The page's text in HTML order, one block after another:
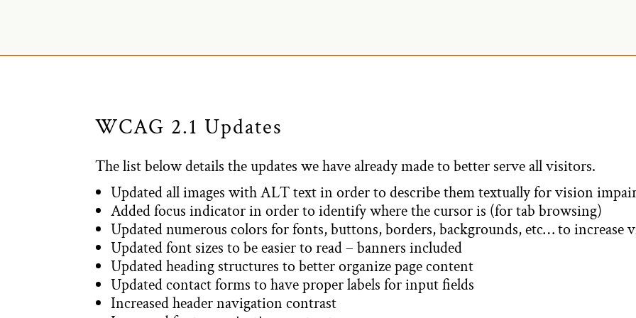
n
a
t
i
WCAG 2.1 Updates
The list below details the updates we have already made to better serve all visitors.
Updated all images with ALT text in order to describe them textually for vision
Added focus indicator in order to identify where the cursor is (for tab browsing)
Updated numerous colors for fonts, buttons, borders, backgrounds, etc… to increase
Updated font sizes to be easier to read – banners included
Updated heading structures to better organize page content
Updated contact forms to have proper labels for input fields
Increased header navigation contrast